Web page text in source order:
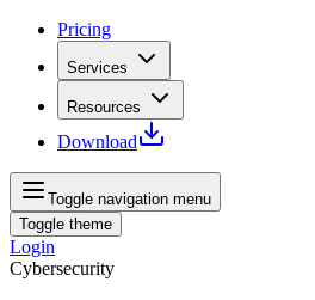
Pricing
Services
Resources
Download
Toggle navigation menu
Toggle theme
Login
Cybersecurity